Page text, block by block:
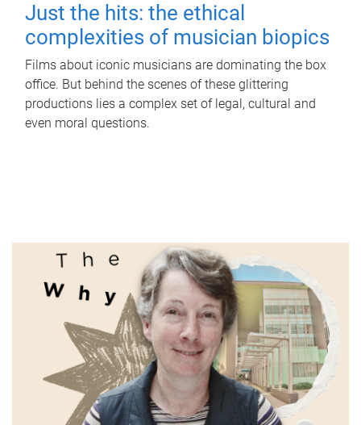
Just the hits: the ethical
complexities of musician biopics
Films about iconic musicians are dominating the box
office. But behind the scenes of these glittering
productions lies a complex set of legal, cultural and
even moral questions.